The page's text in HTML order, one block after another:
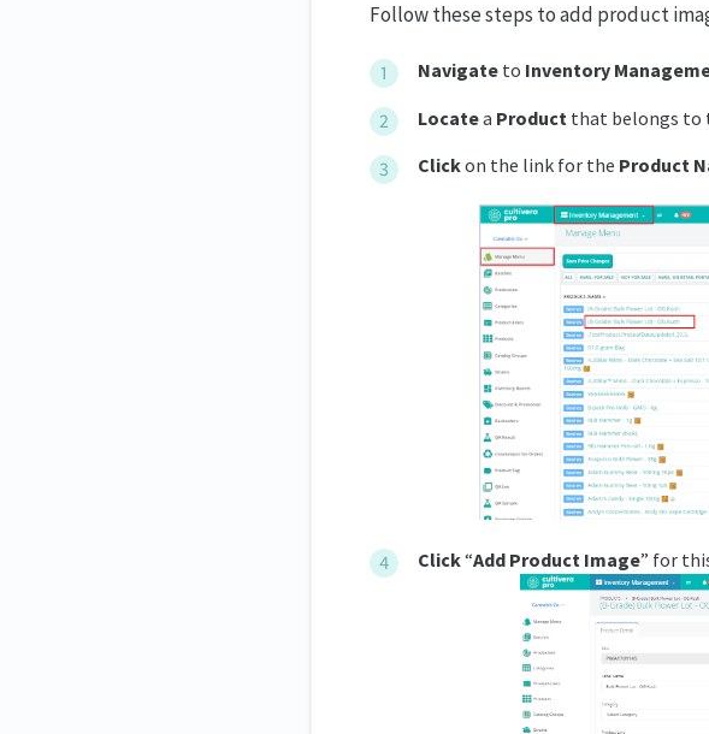
Follow these steps to add product
Navigateto Inventory
Locatea Product that belongs to
Clickon the link for the Product
Click“Add Product Image” for